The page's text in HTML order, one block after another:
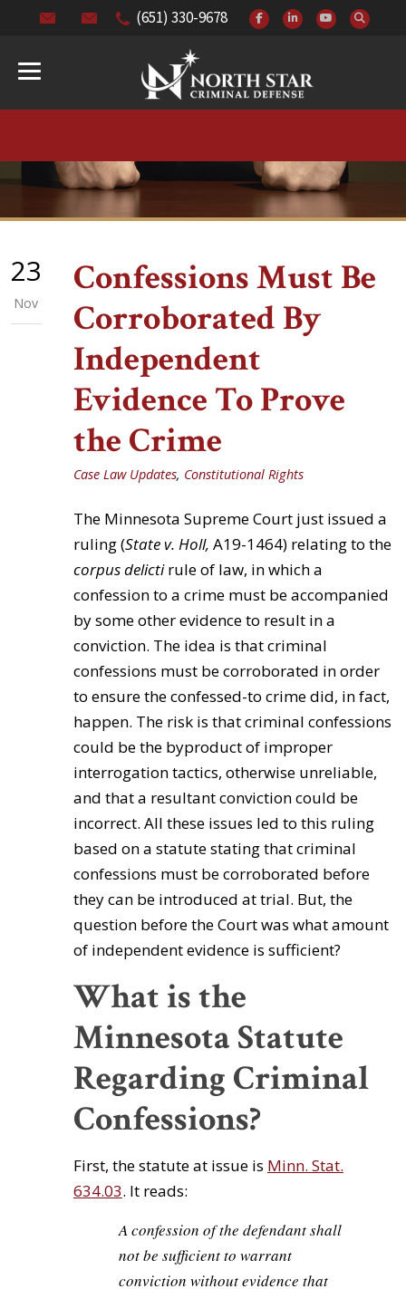
(651) 330-9678
23
Nov
Confessions Must Be
Corroborated By
Independent
Evidence To Prove
the Crime
Case Law Updates, Constitutional Rights
The Minnesota Supreme Court just issued a
ruling (State v. Holl, A19-1464) relating to the
corpus delictirule of law, in which a
confession to a crime must be accompanied
by some other evidence to result in a
conviction. The idea is that criminal
confessions must be corroborated in order
to ensure the confessed-to crime did, in fact,
happen. The risk is that criminal confessions
could be the byproduct of improper
interrogation tactics, otherwise unreliable,
and that a resultant conviction could be
incorrect. All these issues led to this ruling
based on a statute stating that criminal
confessions must be corroborated before
they can be introduced at trial. But, the
question before the Court was what amount
of independent evidence is sufficient?
What is the
Minnesota Statute
Regarding Criminal
Confessions?
First, the statute at issue is Minn. Stat.
634.03. It reads:
A confession of the defendant shall
not be sufficient to warrant
conviction without evidence that